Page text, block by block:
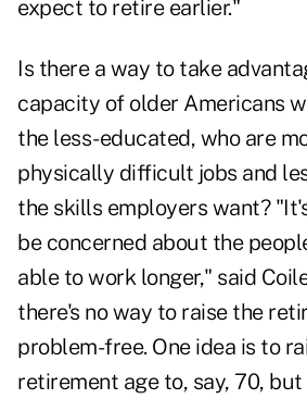
expect to retire earlier."
Is there a way to take
capacity of older Americans
the less-educated, who are
physically difficult jobs and
the skills employers want?
be concerned about the
able to work longer," said
there's no way to raise the
problem-free. One idea is to
retirement age to, say, 70,